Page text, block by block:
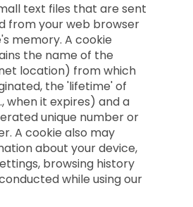
text files that are sent
from your web browser
memory. A cookie
the name of the
location) from which
the 'lifetime' of
when it expires) and a
unique number or
A cookie also may
about your device,
browsing history
while using our